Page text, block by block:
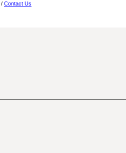
/ Contact Us